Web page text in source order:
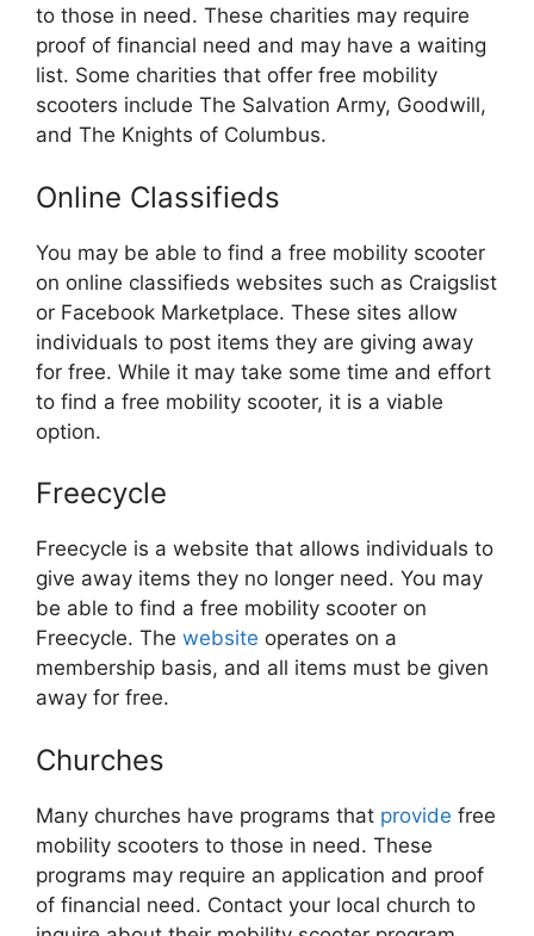
to those in need. These charities may require
proof of financial need and may have a waiting
list. Some charities that offer free mobility
scooters include The Salvation Army, Goodwill,
and The Knights of Columbus.
Online Classifieds
You may be able to find a free mobility scooter
on online classifieds websites such as Craigslist
or Facebook Marketplace. These sites allow
individuals to post items they are giving away
for free. While it may take some time and effort
to find a free mobility scooter, it is a viable
option.
Freecycle
Freecycle is a website that allows individuals to
give away items they no longer need. You may
be able to find a free mobility scooter on
Freecycle. The website operates on a
membership basis, and all items must be given
away for free.
Churches
Many churches have programs that provide free
mobility scooters to those in need. These
programs may require an application and proof
of financial need. Contact your local church to